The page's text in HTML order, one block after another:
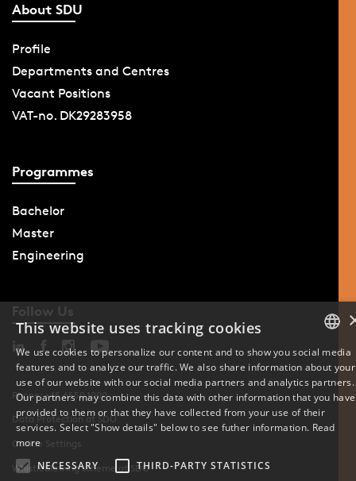
About SDU
Profile
Departments and Centres
Vacant Positions
VAT-no. DK29283958
Programmes
Bachelor
Master
Engineering
Follow Us
Phone: +45 6550 1000
Data Protection at SDU
Cookie Settings
Whistleblowing scheme at SDU
DANISH
ENGLISH
This website uses tracking cookies
We use cookies to personalize our content and to show you social media
features and to analyze our traffic. We also share information about your
use of our website with our social media partners and analytics partners.
Our partners may combine this data with other information that you have
provided to them or that they have collected from your use of their
services. Select "Show details" below to see futher information. Read
more
NECESSARY
THIRD-PARTY STATISTICS